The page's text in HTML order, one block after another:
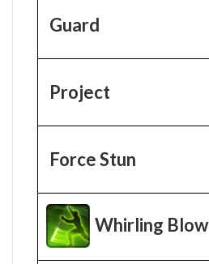
Guard
Project
Force Stun
Whirling Blow